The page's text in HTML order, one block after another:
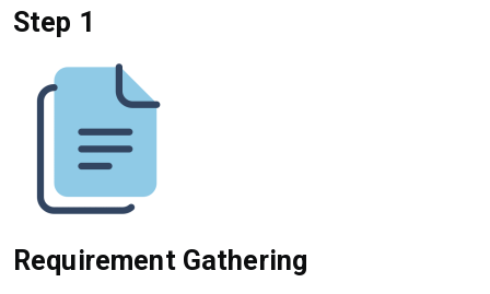
Step 1
Requirement Gathering